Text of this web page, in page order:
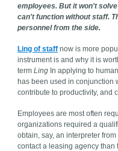
employees. But it won't
can't function without staff.
personnel from the side.
Ling of staff now is more
instrument is and why it is
termLing In applying to
has been used in conjunction
contribute to productivity, and
Employees are most often
organizations required a
obtain, say, an interpreter
contact a leasing agency than